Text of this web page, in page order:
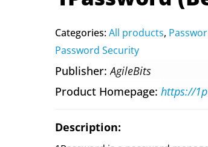
Categories:All products,
Password Security
Publisher AgileBits
Product Homepage https://
Description: